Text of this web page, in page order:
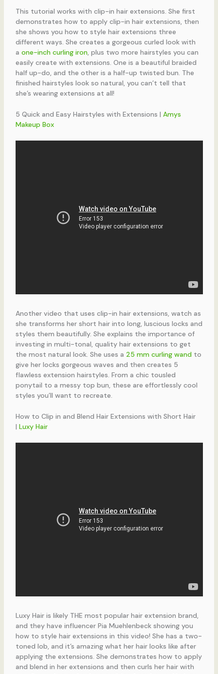
This tutorial works with clip-in hair extensions. She first
demonstrates how to apply clip-in hair extensions, then
she shows you how to style hair extensions three
different ways. She creates a gorgeous curled look with
a one-inch curling iron, plus two more hairstyles you can
easily create with extensions. One is a beautiful braided
half up-do, and the other is a half-up twisted bun. The
finished hairstyles look so natural, you can’t tell that
she’s wearing extensions at all!
5 Quick and Easy Hairstyles with Extensions | Amys
Makeup Box
Another video that uses clip-in hair extensions, watch as
she transforms her short hair into long, luscious locks and
styles them beautifully. She explains the importance of
investing in multi-tonal, quality hair extensions to get
the most natural look. She uses a 25 mm curling wandto
give her locks gorgeous waves and then creates 5
flawless extension hairstyles. From a chic tousled
ponytail to a messy top bun, these are effortlessly cool
styles you’ll want to recreate.
How to Clip in and Blend Hair Extensions with Short Hair
| Luxy Hair
Luxy Hair is likely THE most popular hair extension brand,
and they have influencer Pia Muehlenbeck showing you
how to style hair extensions in this video! She has a two-
toned lob, and it’s amazing what her hair looks like after
applying the extensions. She demonstrates how to apply
and blend in her extensions and then curls her hair with